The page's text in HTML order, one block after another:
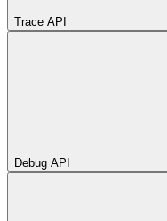
Trace API
Debug API